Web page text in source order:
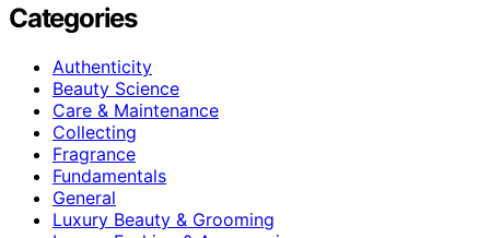
Categories
Authenticity
Beauty Science
Care & Maintenance
Collecting
Fragrance
Fundamentals
General
Luxury Beauty & Grooming